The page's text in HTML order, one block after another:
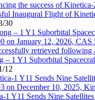
the success of
Inaugural Flight of
30
on January 12, 2026, CAS
retrieved following
– 1 Y1 Suborbital
12
on December 10, 2025,
1 Y11 Sends Nine